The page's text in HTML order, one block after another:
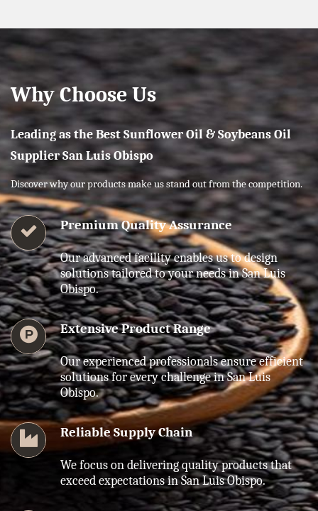
Why Choose Us
Leading as the Best Sunflower Oil & Soybeans Oil
Supplier San Luis Obispo
Discover why our products make us stand out from the competition.
Premium Quality Assurance
Our advanced facility enables us to design
solutions tailored to your needs in San Luis
Obispo.
Extensive Product Range
Our experienced professionals ensure efficient
solutions for every challenge in San Luis
Obispo.
Reliable Supply Chain
We focus on delivering quality products that
exceed expectations in San Luis Obispo.